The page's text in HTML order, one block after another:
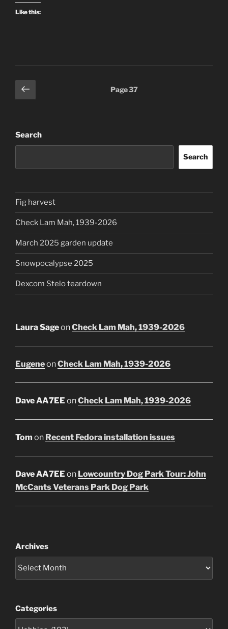
Like this:
Posts
pagination
Previous
page
Page37
Search
Search
Fig harvest
Check Lam Mah, 1939-2026
March 2025 garden update
Snowpocalypse 2025
Dexcom Stelo teardown
Laura SageonCheck Lam Mah, 1939-2026
EugeneonCheck Lam Mah, 1939-2026
Dave AA7EE onCheck Lam Mah, 1939-2026
Tom on Recent Fedora installation issues
Dave AA7EE on Lowcountry Dog Park Tour: John
McCants Veterans Park Dog Park
Archives
Categories